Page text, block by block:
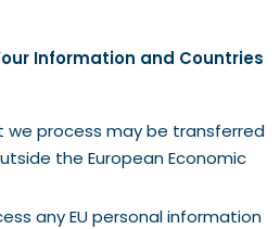
Information and Countries
process may be transferred
the European Economic
any EU personal information